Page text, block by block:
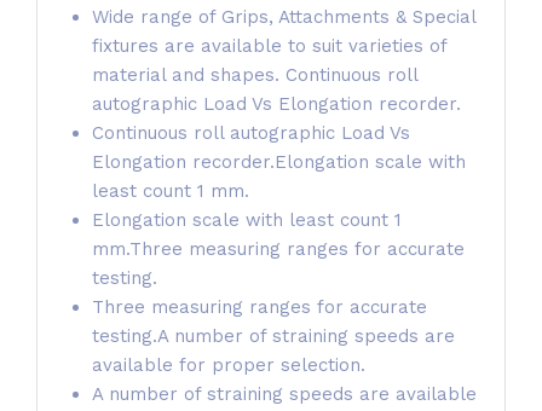
Wide range of Grips, Attachments & Special
fixtures are available to suit varieties of
material and shapes. Continuous roll
autographic Load Vs Elongation recorder.
Continuous roll autographic Load Vs
Elongation recorder.Elongation scale with
least count 1 mm.
Elongation scale with least count 1
mm.Three measuring ranges for accurate
testing.
Three measuring ranges for accurate
testing.A number of straining speeds are
available for proper selection.
A number of straining speeds are available